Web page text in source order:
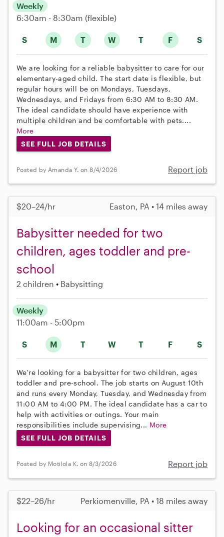
S M T W T F S
Weekly
6:30am - 8:30am (flexible)
We are looking for a reliable babysitter to care for our
elementary-aged child. The start date is flexible, but
regular hours will be on Mondays, Tuesdays,
Wednesdays, and Fridays from 6:30 AM to 8:30 AM.
The ideal candidate should have experience with
multiple children and be comfortable with pets....
More
SEE FULL JOB DETAILS
Posted by Amanda Y. on 8/4/2026 Report job
$20–24/hr Easton, PA • 14 miles away
Babysitter needed for two
children, ages toddler and pre-
school
2 children Babysitting
S M T W T F S
Weekly
11:00am - 5:00pm
We're looking for a babysitter for two children, ages
toddler and pre-school. The job starts on August 10th
and runs every Monday, Tuesday, and Wednesday from
11:00 AM to 4:00 PM. The ideal candidate has a car to
help with activities or outings. Your main
responsibilities include supervising... More
SEE FULL JOB DETAILS
Posted by Motilola K. on 8/3/2026 Report job
$22–26/hr Perkiomenville, PA • 18 miles away
Looking for an occasional sitter